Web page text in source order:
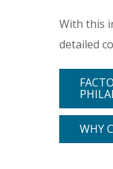
With this
detailed
WHY